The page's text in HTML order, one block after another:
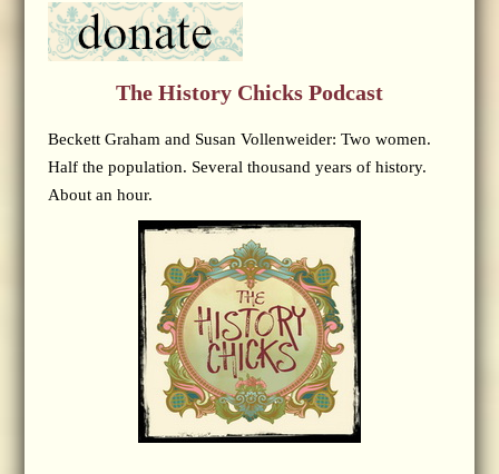
The History Chicks Podcast
Beckett Graham and Susan Vollenweider: Two women.
Half the population. Several thousand years of history.
About an hour.